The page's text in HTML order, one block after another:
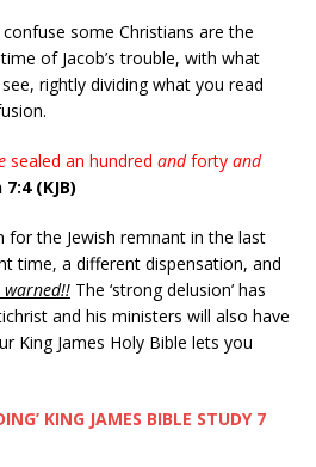
some Christians are the
of Jacob’s trouble, with what
rightly dividing what you read
sealed an hundred andforty and
(KJB)
for the Jewish remnant in the last
time, a different dispensation, and
warned!! The ‘strong delusion’ has
and his ministers will also have
King James Holy Bible lets you
KING JAMES BIBLE STUDY 7